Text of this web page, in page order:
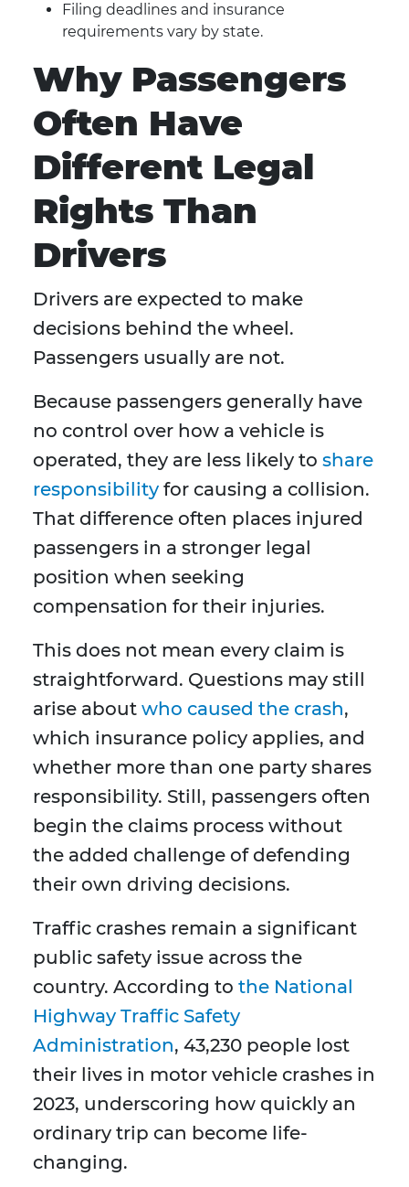
Filing deadlines and insurance
requirements vary by state.
Why Passengers
Often Have
Different Legal
Rights Than
Drivers
Drivers are expected to make
decisions behind the wheel.
Passengers usually are not.
Because passengers generally have
no control over how a vehicle is
operated, they are less likely to share
responsibility for causing a collision.
That difference often places injured
passengers in a stronger legal
position when seeking
compensation for their injuries.
This does not mean every claim is
straightforward. Questions may still
arise about who caused the crash,
which insurance policy applies, and
whether more than one party shares
responsibility. Still, passengers often
begin the claims process without
the added challenge of defending
their own driving decisions.
Traffic crashes remain a significant
public safety issue across the
country. According to the National
Highway Traffic Safety
Administration, 43,230 people lost
their lives in motor vehicle crashes in
2023, underscoring how quickly an
ordinary trip can become life-
changing.